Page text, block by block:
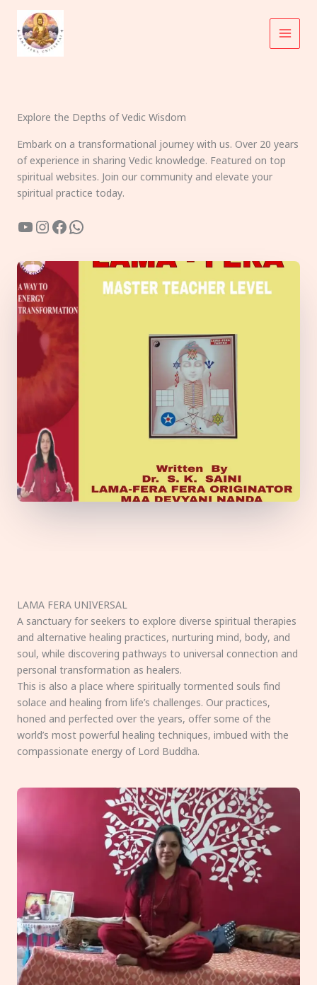
content
Explore the Depths of Vedic Wisdom
Embark on a transformational journey with us. Over 20 years
of experience in sharing Vedic knowledge. Featured on top
spiritual websites. Join our community and elevate your
spiritual practice today.
YouTube
Instagram
Facebook
WhatsApp
LAMA FERA UNIVERSAL
A sanctuary for seekers to explore diverse spiritual therapies
and alternative healing practices, nurturing mind, body, and
soul, while discovering pathways to universal connection and
personal transformation as healers.
This is also a place where spiritually tormented souls find
solace and healing from life’s challenges. Our practices,
honed and perfected over the years, offer some of the
world’s most powerful healing techniques, imbued with the
compassionate energy of Lord Buddha.